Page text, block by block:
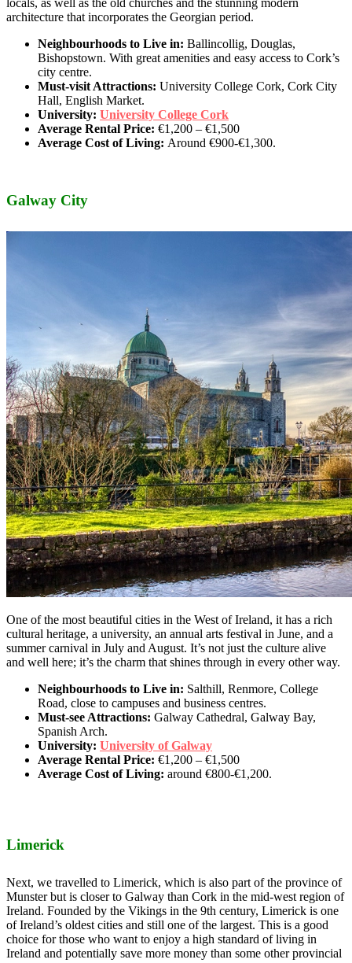
architecture that incorporates the Georgian period.
Neighbourhoods to Live in: Ballincollig, Douglas,
Bishopstown. With great amenities and easy access to Cork’s
city centre.
Must-visit Attractions: University College Cork, Cork City
Hall, English Market.
University: University College Cork
Average Rental Price: €1,200 – €1,500
Average Cost of Living: Around €900-€1,300.
Galway City
One of the most beautiful cities in the West of Ireland, it has a rich
cultural heritage, a university, an annual arts festival in June, and a
summer carnival in July and August. It’s not just the culture alive
and well here; it’s the charm that shines through in every other way.
Neighbourhoods to Live in: Salthill, Renmore, College
Road, close to campuses and business centres.
Must-see Attractions: Galway Cathedral, Galway Bay,
Spanish Arch.
University: University of Galway
Average Rental Price: €1,200 – €1,500
Average Cost of Living: around €800-€1,200.
Limerick
Next, we travelled to Limerick, which is also part of the province of
Munster but is closer to Galway than Cork in the mid-west region of
Ireland. Founded by the Vikings in the 9th century, Limerick is one
of Ireland’s oldest cities and still one of the largest. This is a good
choice for those who want to enjoy a high standard of living in
Ireland and potentially save more money than some other provincial